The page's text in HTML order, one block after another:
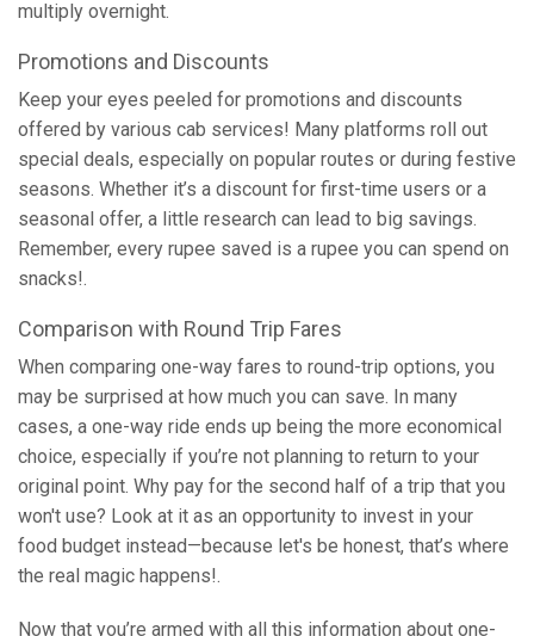
multiply overnight.
Promotions and Discounts
Keep your eyes peeled for promotions and discounts
offered by various cab services! Many platforms roll out
special deals, especially on popular routes or during festive
seasons. Whether it’s a discount for first-time users or a
seasonal offer, a little research can lead to big savings.
Remember, every rupee saved is a rupee you can spend on
snacks!.
Comparison with Round Trip Fares
When comparing one-way fares to round-trip options, you
may be surprised at how much you can save. In many
cases, a one-way ride ends up being the more economical
choice, especially if you’re not planning to return to your
original point. Why pay for the second half of a trip that you
won't use? Look at it as an opportunity to invest in your
food budget instead—because let's be honest, that’s where
the real magic happens!.
Now that you’re armed with all this information about one-